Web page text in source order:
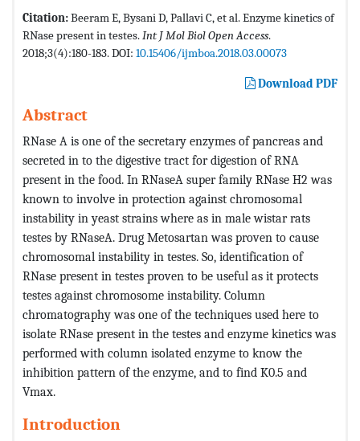
Citation:Beeram E, Bysani D, Pallavi C, et al. Enzyme kinetics of
RNase present in testes.Int J Mol Biol Open Access.
2018;3(4):180-183. DOI: 10.15406/ijmboa.2018.03.00073
Download PDF
Abstract
RNase A is one of the secretary enzymes of pancreas and
secreted in to the digestive tract for digestion of RNA
present in the food. In RNaseA super family RNase H2 was
known to involve in protection against chromosomal
instability in yeast strains where as in male wistar rats
testes by RNaseA. Drug Metosartan was proven to cause
chromosomal instability in testes. So, identification of
RNase present in testes proven to be useful as it protects
testes against chromosome instability. Column
chromatography was one of the techniques used here to
isolate RNase present in the testes and enzyme kinetics was
performed with column isolated enzyme to know the
inhibition pattern of the enzyme, and to find K0.5 and
Vmax.
Introduction